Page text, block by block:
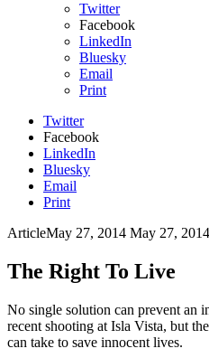
Twitter
Facebook
LinkedIn
Bluesky
Email
Print
Twitter
Facebook
LinkedIn
Bluesky
Email
Print
ArticleMay 27, 2014 May 27, 2014
The Right To Live
No single solution can prevent an
recent shooting at Isla Vista, but
can take to save innocent lives.